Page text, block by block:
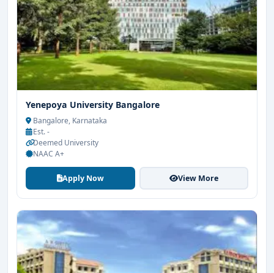
Yenepoya University Bangalore
Bangalore, Karnataka
Est. -
Deemed University
NAAC A+
Apply Now View More